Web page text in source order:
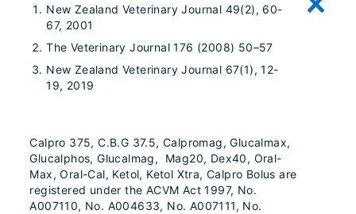
New Zealand Veterinary Journal 49(2), 60-
67, 2001
The Veterinary Journal 176 (2008) 50–57
New Zealand Veterinary Journal 67(1), 12-
19, 2019
Calpro 375, C.B.G 37.5, Calpromag, Glucalmax,
Glucalphos, Glucalmag, Mag20, Dex40, Oral-
Max, Oral-Cal, Ketol, Ketol Xtra, Calpro Bolus are
registered under the ACVM Act 1997, No.
A007110, No. A004633, No. A007111, No.